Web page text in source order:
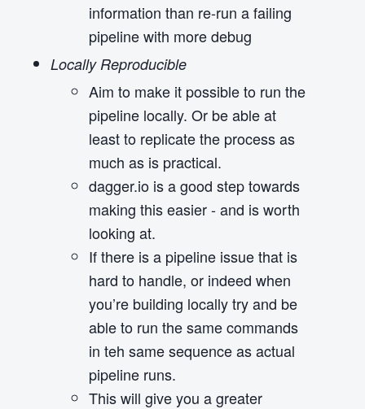
information than re-run a failing
pipeline with more debug
Locally Reproducible
Aim to make it possible to run the
pipeline locally. Or be able at
least to replicate the process as
much as is practical.
dagger.io is a good step towards
making this easier - and is worth
looking at.
If there is a pipeline issue that is
hard to handle, or indeed when
you’re building locally try and be
able to run the same commands
in teh same sequence as actual
pipeline runs.
This will give you a greater